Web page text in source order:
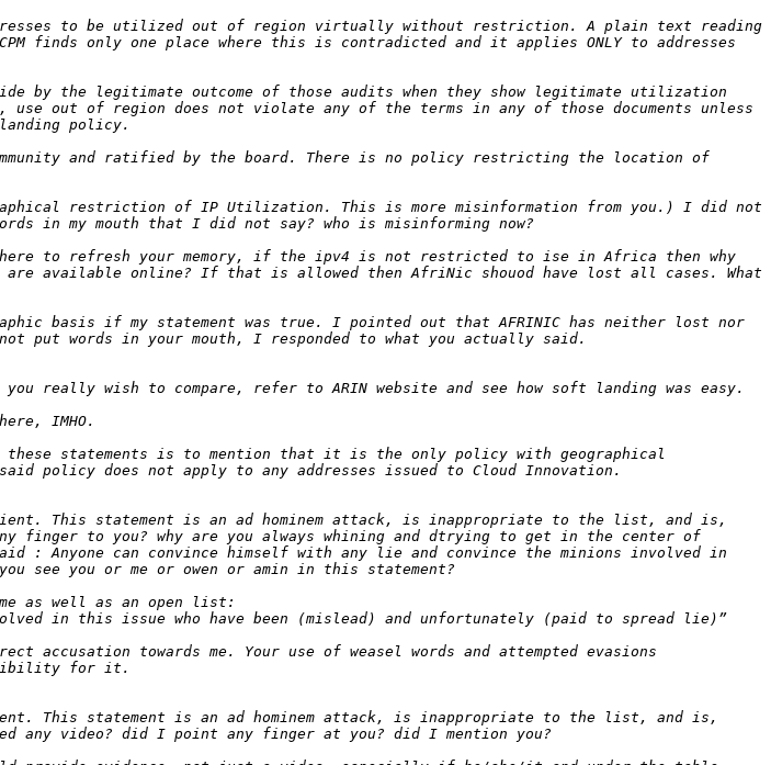
to be utilized out of region virtually without restriction. A plain text reading
finds only one place where this is contradicted and it applies ONLY to addresses
the legitimate outcome of those audits when they show legitimate utilization
out of region does not violate any of the terms in any of those documents unless
and ratified by the board. There is no policy restricting the location of
restriction of IP Utilization. This is more misinformation from you.) I did not
to refresh your memory, if the ipv4 is not restricted to ise in Africa then why
are available online? If that is allowed then AfriNic shouod have lost all cases. What
basis if my statement was true. I pointed out that AFRINIC has neither lost nor
these statements is to mention that it is the only policy with geographical
This statement is an ad hominem attack, is inappropriate to the list, and is,
to you? why are you always whining and dtrying to get in the center of
: Anyone can convince himself with any lie and convince the minions involved in
towards me. Your use of weasel words and attempted evasions
This statement is an ad hominem attack, is inappropriate to the list, and is,